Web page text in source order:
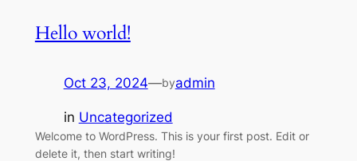
Hello world!
Oct 23, 2024—byadmin
in Uncategorized
Welcome to WordPress. This is your first post. Edit or
delete it, then start writing!